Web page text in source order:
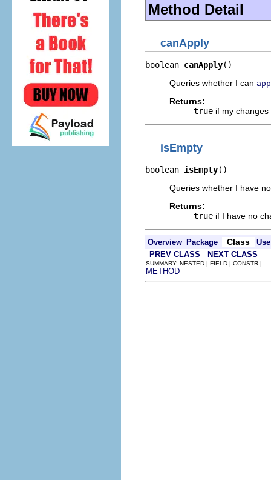
Method Detail
canApply
boolean canApply()
Queries whether I can
Returns:
true if my
isEmpty
boolean isEmpty()
Queries whether I have
Returns:
true if I have no
Overview Package Class
Use
PREV CLASS
NEXT CLASS
SUMMARY: NESTED | FIELD | CONSTR |
METHOD